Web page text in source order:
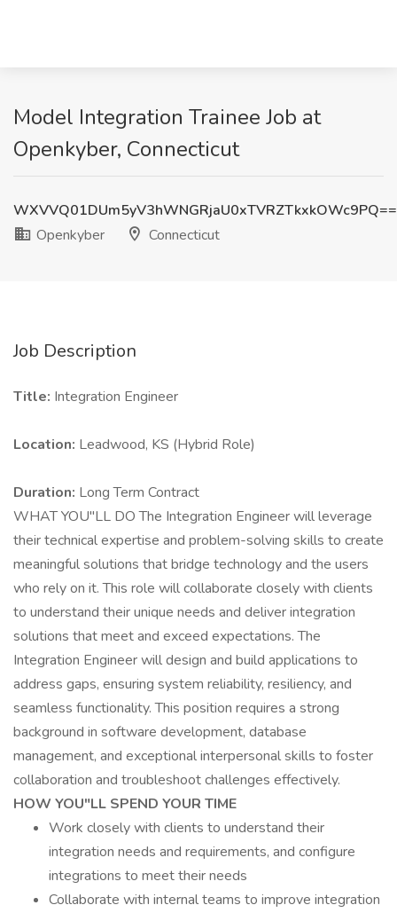
Model Integration Trainee Job at
Openkyber, Connecticut
WXVVQ01DUm5yV3hWNGRjaU0xTVRZTkxkOWc9PQ==
Openkyber
Connecticut
Job Description
Title: Integration Engineer
Location: Leadwood, KS (Hybrid Role)
Duration: Long Term Contract
WHAT YOU"LL DO The Integration Engineer will leverage
their technical expertise and problem-solving skills to create
meaningful solutions that bridge technology and the users
who rely on it. This role will collaborate closely with clients
to understand their unique needs and deliver integration
solutions that meet and exceed expectations. The
Integration Engineer will design and build applications to
address gaps, ensuring system reliability, resiliency, and
seamless functionality. This position requires a strong
background in software development, database
management, and exceptional interpersonal skills to foster
collaboration and troubleshoot challenges effectively.
HOW YOU"LL SPEND YOUR TIME
Work closely with clients to understand their
integration needs and requirements, and configure
integrations to meet their needs
Collaborate with internal teams to improve integration